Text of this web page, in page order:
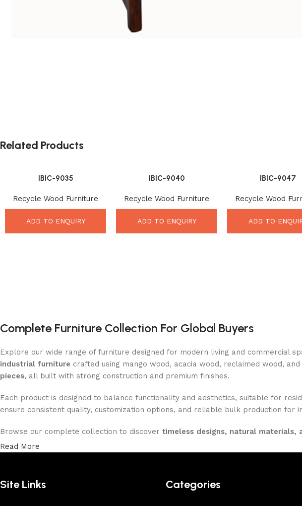
Related Products
IBIC-9035
Recycle Wood Furniture
ADD TO ENQUIRY
IBIC-9040
Recycle Wood Furniture
ADD TO ENQUIRY
IBIC-9047
Recycle Wood
ADD TO
Complete Furniture Collection For Global Buyers
Explore our wide range of furniture designed for modern living and commercial
industrial furniture crafted using mango wood, acacia wood, reclaimed wood,
pieces, all built with strong construction and premium finishes.
Each product is designed to balance functionality and aesthetics, suitable for
ensure consistent quality, customization options, and reliable bulk production for
Browse our complete collection to discover timeless designs, natural
Read More
Site Links Categories